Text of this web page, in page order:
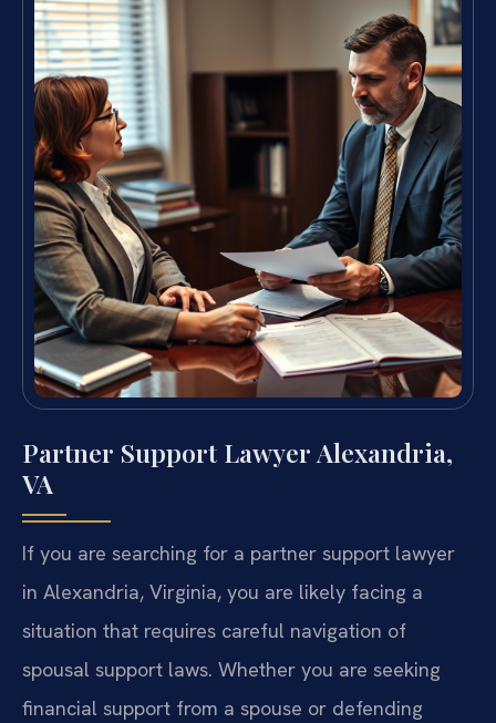
Partner Support Lawyer Alexandria,
VA
If you are searching for a partner support lawyer
in Alexandria, Virginia, you are likely facing a
situation that requires careful navigation of
spousal support laws. Whether you are seeking
financial support from a spouse or defending